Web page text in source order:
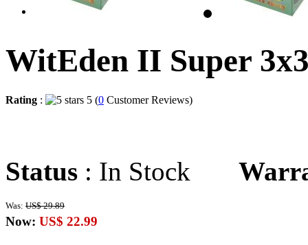
WitEden II Super
Rating : 5 (0 Customer Reviews)
Status : In Stock
Was: US$ 29.89
Now: US$ 22.99